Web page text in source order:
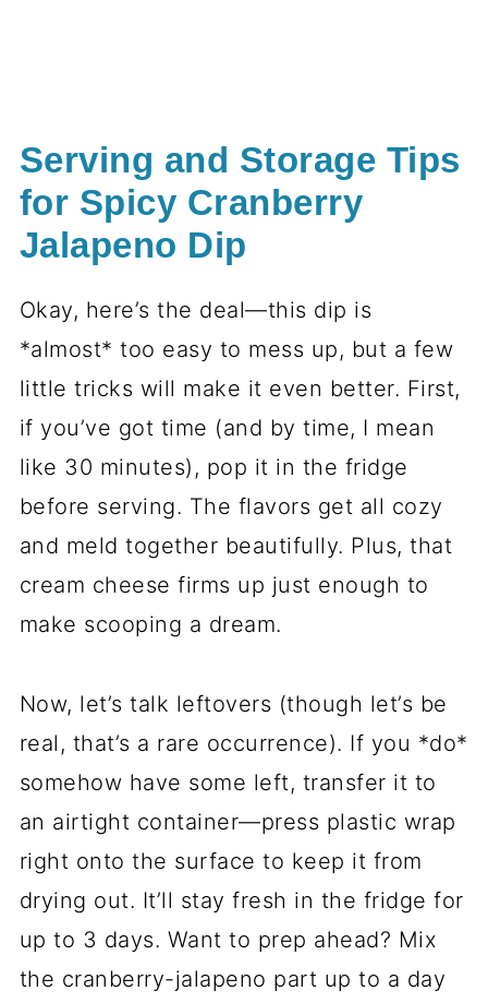
Serving and Storage Tips
for Spicy Cranberry
Jalapeno Dip
Okay, here’s the deal—this dip is
*almost* too easy to mess up, but a few
little tricks will make it even better. First,
if you’ve got time (and by time, I mean
like 30 minutes), pop it in the fridge
before serving. The flavors get all cozy
and meld together beautifully. Plus, that
cream cheese firms up just enough to
make scooping a dream.
Now, let’s talk leftovers (though let’s be
real, that’s a rare occurrence). If you *do*
somehow have some left, transfer it to
an airtight container—press plastic wrap
right onto the surface to keep it from
drying out. It’ll stay fresh in the fridge for
up to 3 days. Want to prep ahead? Mix
the cranberry-jalapeno part up to a day